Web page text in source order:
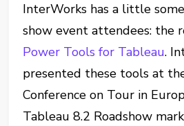
InterWorks has a little
show event attendees: the
Power Tools for Tableau.
presented these tools at
Conference on Tour in
Tableau 8.2 Roadshow